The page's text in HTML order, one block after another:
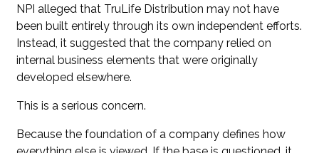
NPI alleged that TruLife Distribution may not have
been built entirely through its own independent efforts.
Instead, it suggested that the company relied on
internal business elements that were originally
developed elsewhere.
This is a serious concern.
Because the foundation of a company defines how